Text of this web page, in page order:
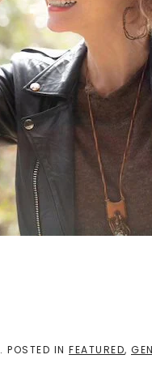
. POSTED IN FEATURED,